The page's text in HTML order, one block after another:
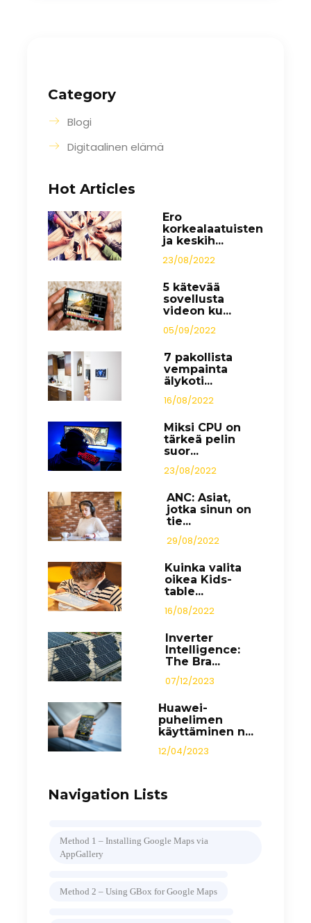
Category
Blogi
Digitaalinen elämä
Hot Articles
Ero
korkealaatuisten
ja keskih...
23/08/2022
5 kätevää
sovellusta
videon ku...
05/09/2022
7 pakollista
vempainta
älykoti...
16/08/2022
Miksi CPU on
tärkeä pelin
suor...
23/08/2022
ANC: Asiat,
jotka sinun on
tie...
29/08/2022
Kuinka valita
oikea Kids-
table...
16/08/2022
Inverter
Intelligence:
The Bra...
07/12/2023
Huawei-
puhelimen
käyttäminen n...
12/04/2023
Navigation Lists
Method 1 – Installing Google Maps via
AppGallery
Method 2 – Using GBox for Google Maps